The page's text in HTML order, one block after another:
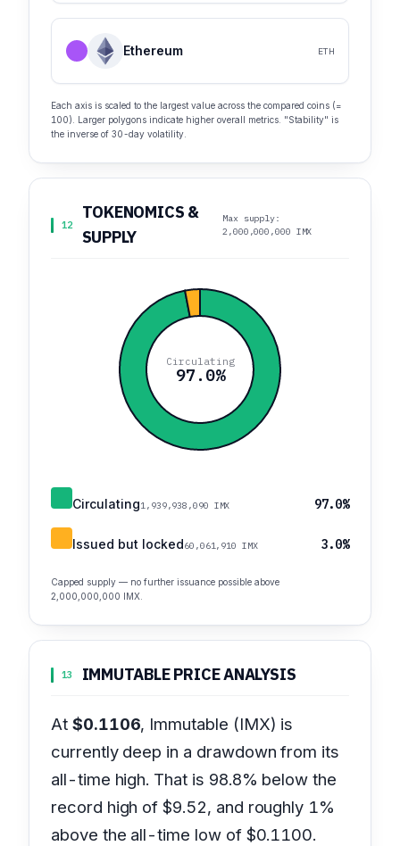
Ethereum ETH
Each axis is scaled to the largest value across the compared coins (=
100). Larger polygons indicate higher overall metrics. "Stability" is
the inverse of 30-day volatility.
12
TOKENOMICS &
SUPPLY
Max supply:
2,000,000,000 IMX
Circulating
97.0%
Circulating1,939,938,090 IMX 97.0%
Issued but locked60,061,910 IMX 3.0%
Capped supply — no further issuance possible above
2,000,000,000 IMX.
13 IMMUTABLE PRICE ANALYSIS
At $0.1106, Immutable (IMX) is
currently deep in a drawdown from its
all-time high. That is 98.8% below the
record high of $9.52, and roughly 1%
above the all-time low of $0.1100.